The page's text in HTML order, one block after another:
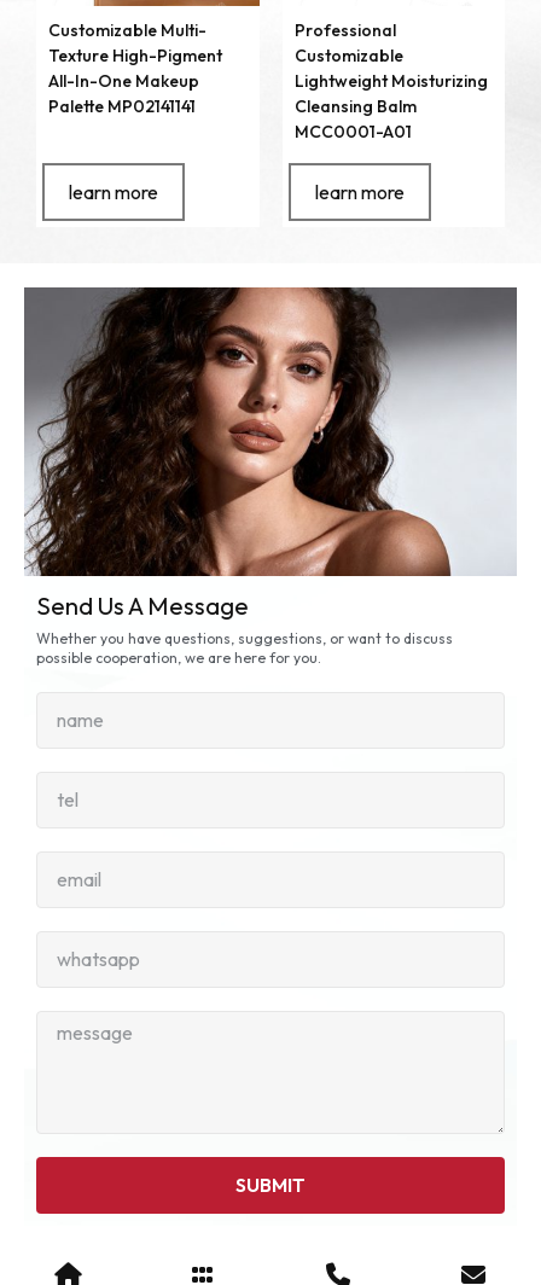
Customizable Multi-
Texture High-Pigment
All-In-One Makeup
Palette MP02141141
learn more
Professional
Customizable
Lightweight Moisturizing
Cleansing Balm
MCC0001-A01
learn more
Send Us A Message
Whether you have questions, suggestions, or want to discuss
possible cooperation, we are here for you.
SUBMIT